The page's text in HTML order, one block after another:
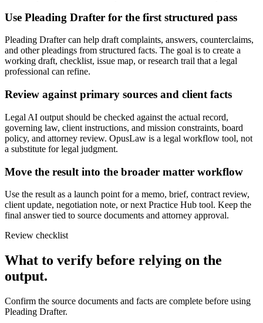
Use Pleading Drafter for the first structured pass
Pleading Drafter can help draft complaints, answers, counterclaims,
and other pleadings from structured facts. The goal is to create a
working draft, checklist, issue map, or research trail that a legal
professional can refine.
Review against primary sources and client facts
Legal AI output should be checked against the actual record,
governing law, client instructions, and mission constraints, board
policy, and attorney review. OpusLaw is a legal workflow tool, not
a substitute for legal judgment.
Move the result into the broader matter workflow
Use the result as a launch point for a memo, brief, contract review,
client update, negotiation note, or next Practice Hub tool. Keep the
final answer tied to source documents and attorney approval.
Review checklist
What to verify before relying on the
output.
Confirm the source documents and facts are complete before using
Pleading Drafter.